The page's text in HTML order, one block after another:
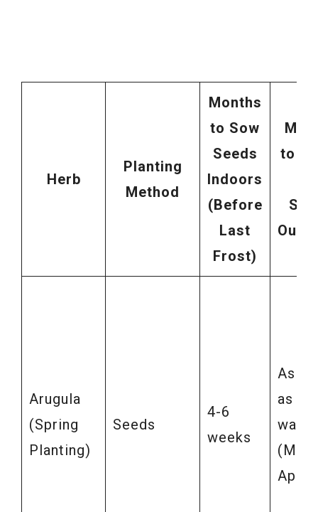
Herb
Planting
Method
Months
to Sow
Seeds
Indoors
(Before
Last
Frost)
to
Arugula
(Spring
Planting)
Seeds
4-6
weeks
As
as
April)